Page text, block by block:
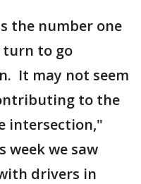
the number one
to go
It may not seem
to the
intersection,"
week we saw
drivers in